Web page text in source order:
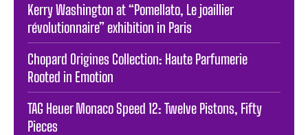
Kerry Washington at “Pomellato, Le joaillier
révolutionnaire” exhibition in Paris
Chopard Origines Collection: Haute Parfumerie
Rooted in Emotion
TAG Heuer Monaco Speed 12: Twelve Pistons, Fifty
Pieces